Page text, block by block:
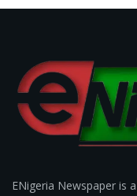
ENigeria Newspaper is